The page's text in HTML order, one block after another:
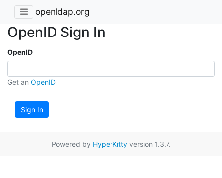
openldap.org
OpenID Sign In
OpenID
Get an OpenID
Sign In
Powered by HyperKittyversion 1.3.7.